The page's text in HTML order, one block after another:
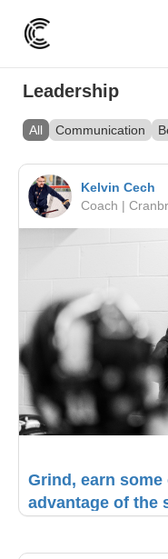
Leadership
All Communication
Kelvin Cech
Coach |
Grind, earn some
advantage of the